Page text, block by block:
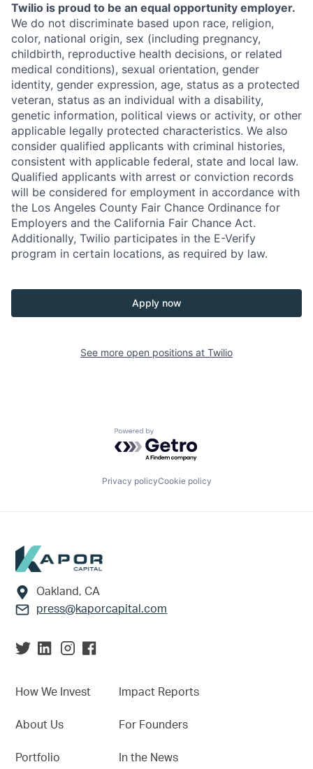
Twilio is proud to be an equal opportunity employer.
We do not discriminate based upon race, religion,
color, national origin, sex (including pregnancy,
childbirth, reproductive health decisions, or related
medical conditions), sexual orientation, gender
identity, gender expression, age, status as a protected
veteran, status as an individual with a disability,
genetic information, political views or activity, or other
applicable legally protected characteristics. We also
consider qualified applicants with criminal histories,
consistent with applicable federal, state and local law.
Qualified applicants with arrest or conviction records
will be considered for employment in accordance with
the Los Angeles County Fair Chance Ordinance for
Employers and the California Fair Chance Act.
Additionally, Twilio participates in the E-Verify
program in certain locations, as required by law.
Apply now
See more open positions at Twilio
Powered by Getro.com
Privacy policyCookie policy
Footer
Oakland, CA
press@kaporcapital.com
How We Invest
About Us
Portfolio
Impact Reports
For Founders
In the News